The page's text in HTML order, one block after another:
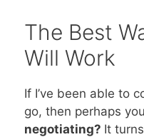
The Best
Will Work
If I’ve been able to
go, then perhaps
negotiating? It